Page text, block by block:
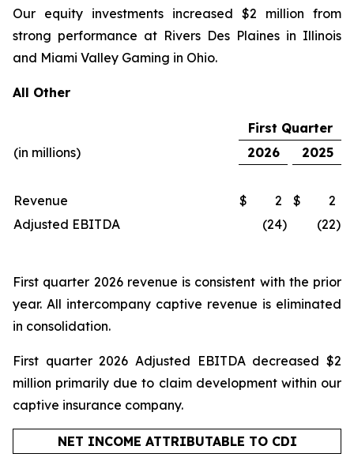
Our equity investments increased $2 million from
strong performance at Rivers Des Plaines in Illinois
and Miami Valley Gaming in Ohio.
All Other
First Quarter
(in millions)
2026 2025
Revenue $ 2 $
2
Adjusted EBITDA
(24) (22)
First quarter 2026 revenue is consistent with the prior
year. All intercompany captive revenue is eliminated
in consolidation.
First quarter 2026 Adjusted EBITDA decreased $2
million primarily due to claim development within our
captive insurance company.
NET INCOME ATTRIBUTABLE TO CDI